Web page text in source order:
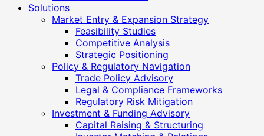
Solutions
Market Entry & Expansion Strategy
Feasibility Studies
Competitive Analysis
Strategic Positioning
Policy & Regulatory Navigation
Trade Policy Advisory
Legal & Compliance Frameworks
Regulatory Risk Mitigation
Investment & Funding Advisory
Capital Raising & Structuring